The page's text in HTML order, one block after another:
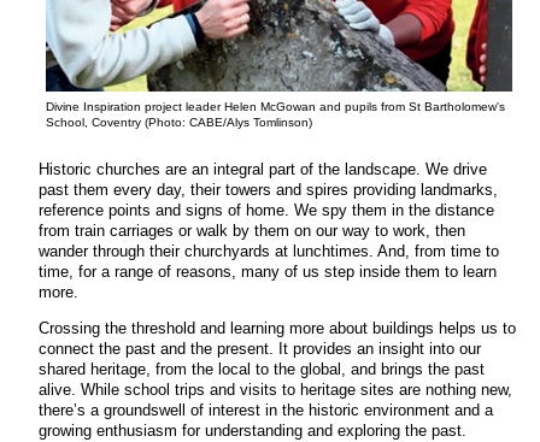
Divine Inspiration project leader Helen McGowan and pupils from St Bartholomew's
School, Coventry (Photo: CABE/Alys Tomlinson)
Historic churches are an integral part of the landscape. We drive
past them every day, their towers and spires providing landmarks,
reference points and signs of home. We spy them in the distance
from train carriages or walk by them on our way to work, then
wander through their churchyards at lunchtimes. And, from time to
time, for a range of reasons, many of us step inside them to learn
more.
Crossing the threshold and learning more about buildings helps us to
connect the past and the present. It provides an insight into our
shared heritage, from the local to the global, and brings the past
alive. While school trips and visits to heritage sites are nothing new,
there’s a groundswell of interest in the historic environment and a
growing enthusiasm for understanding and exploring the past.